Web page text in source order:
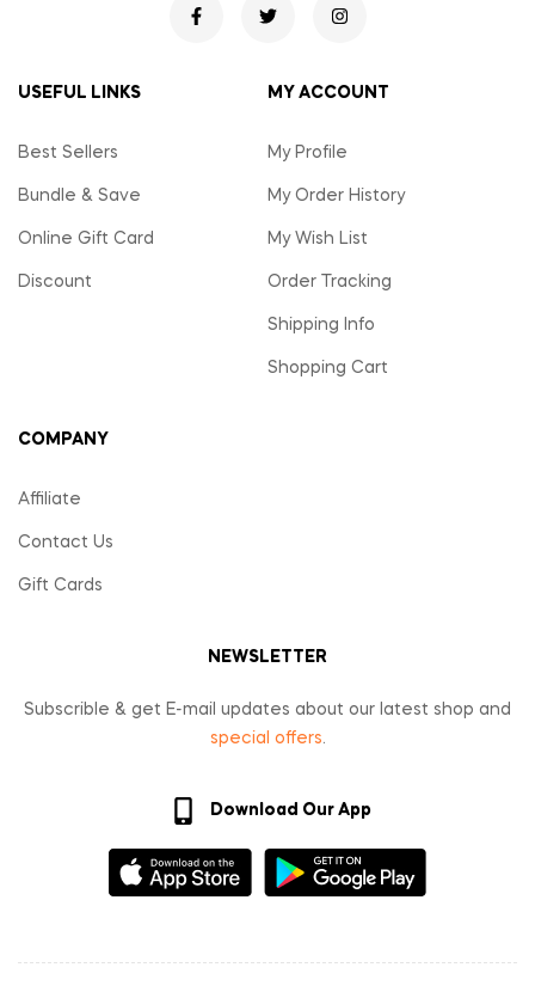
USEFUL LINKS
Best Sellers
Bundle & Save
Online Gift Card
Discount
MY ACCOUNT
My Profile
My Order History
My Wish List
Order Tracking
Shipping Info
Shopping Cart
COMPANY
Affiliate
Contact Us
Gift Cards
NEWSLETTER
Subscrible & get E-mail updates about our latest shop and
special offers.
Download Our App